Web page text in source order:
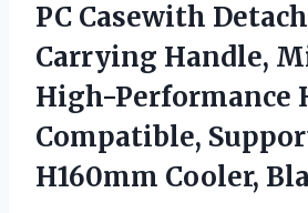
PC Casewith
Carrying Handle,
High-Performance
Compatible,
H160mm Cooler,